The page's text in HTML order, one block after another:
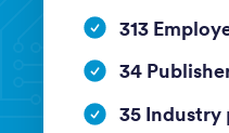
313
34
35 Industry